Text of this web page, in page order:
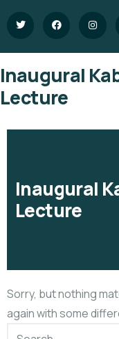
Inaugural
Lecture
Inaugural
Lecture
Sorry, but nothing
again with some